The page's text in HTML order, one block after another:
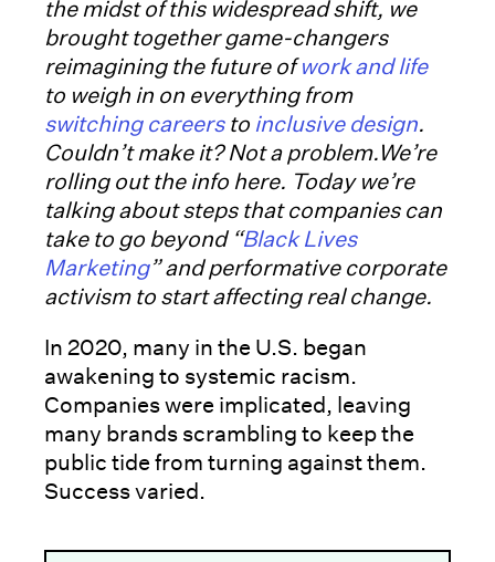
the midst of this widespread shift, we
brought together game-changers
reimagining the future ofwork and life
to weigh in on everything from
switching careersto inclusive design.
Couldn’t make it? Not a problem.We’re
rolling out the info here. Today we’re
talking about steps that companies can
take to go beyond “Black Lives
Marketing” and performative corporate
activism to start affecting real change.
In 2020, many in the U.S. began
awakening to systemic racism.
Companies were implicated, leaving
many brands scrambling to keep the
public tide from turning against them.
Success varied.